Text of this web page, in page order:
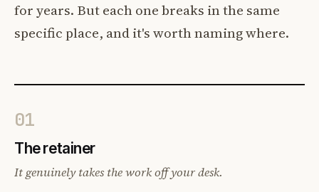
for years. But each one breaks in the same
specific place, and it's worth naming where.
01
The retainer
It genuinely takes the work off your desk.